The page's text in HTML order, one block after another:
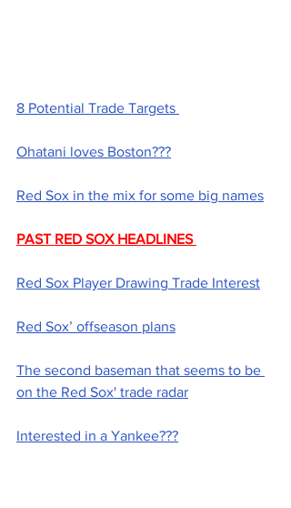
8 Potential Trade Targets
Ohatani loves Boston???
Red Sox in the mix for some big names
PAST RED SOX HEADLINES
Red Sox Player Drawing Trade Interest
Red Sox’ offseason plans
The second baseman that seems to be
on the Red Sox' trade radar
Interested in a Yankee???